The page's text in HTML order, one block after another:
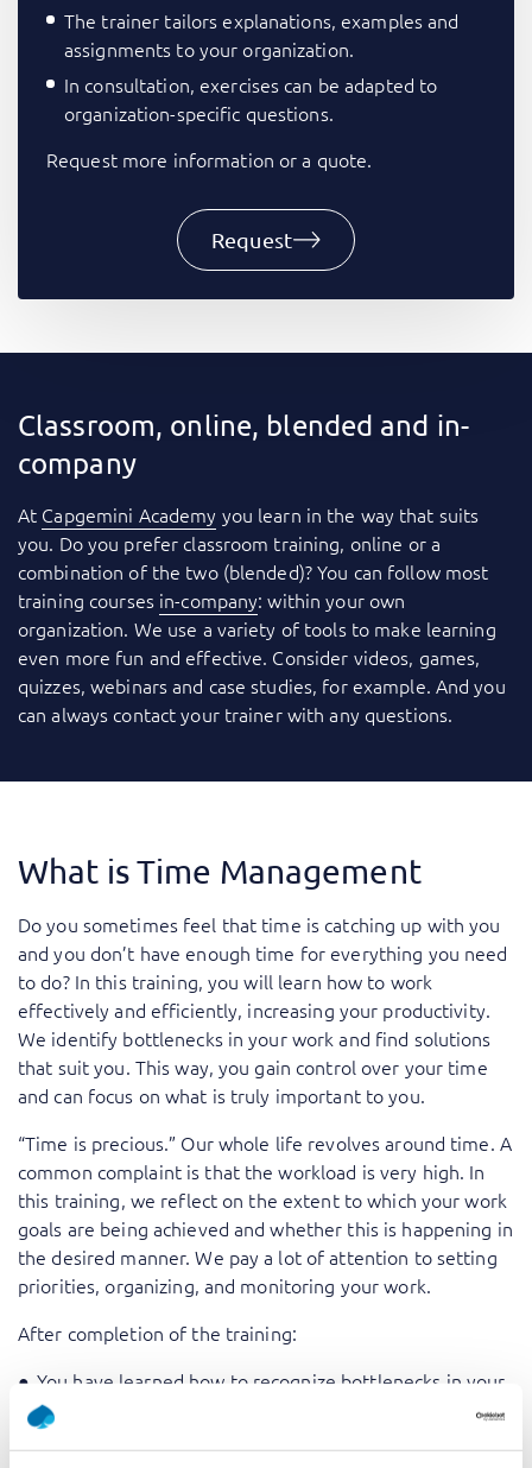
The trainer tailors explanations, examples and
assignments to your organization.
In consultation, exercises can be adapted to
organization-specific questions.
Request more information or a quote.
Request
Classroom, online, blended and in-
company
At Capgemini Academy you learn in the way that suits
you. Do you prefer classroom training, online or a
combination of the two (blended)? You can follow most
training courses in-company: within your own
organization. We use a variety of tools to make learning
even more fun and effective. Consider videos, games,
quizzes, webinars and case studies, for example. And you
can always contact your trainer with any questions.
What is Time Management
Do you sometimes feel that time is catching up with you
and you don’t have enough time for everything you need
to do? In this training, you will learn how to work
effectively and efficiently, increasing your productivity.
We identify bottlenecks in your work and find solutions
that suit you. This way, you gain control over your time
and can focus on what is truly important to you.
“Time is precious.” Our whole life revolves around time. A
common complaint is that the workload is very high. In
this training, we reflect on the extent to which your work
goals are being achieved and whether this is happening in
the desired manner. We pay a lot of attention to setting
priorities, organizing, and monitoring your work.
After completion of the training:
You have learned how to recognize bottlenecks in your
work and you have the tools to solve these.
You have insight into how to appropriately deal with